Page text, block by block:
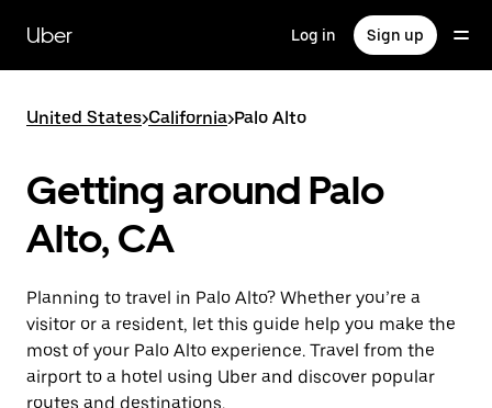
main
content
Uber Log in Sign up
United States>California>Palo Alto
Getting around Palo
Alto, CA
Planning to travel in Palo Alto? Whether you’re a
visitor or a resident, let this guide help you make the
most of your Palo Alto experience. Travel from the
airport to a hotel using Uber and discover popular
routes and destinations.